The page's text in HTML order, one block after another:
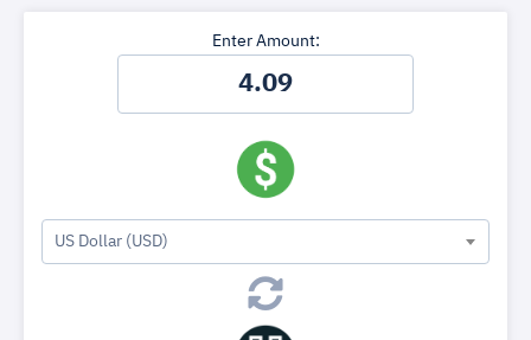
Enter Amount:
US Dollar (USD)